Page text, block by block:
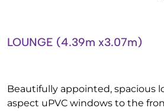
LOUNGE (4.39m x3.07m)
Beautifully appointed, spacious
aspect uPVC windows to the